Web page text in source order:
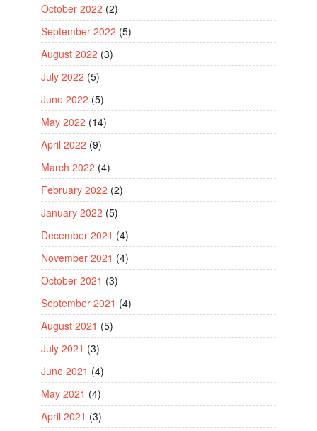
October 2022 (2)
September 2022 (5)
August 2022 (3)
July 2022 (5)
June 2022 (5)
May 2022 (14)
April 2022 (9)
March 2022 (4)
February 2022 (2)
January 2022 (5)
December 2021 (4)
November 2021 (4)
October 2021 (3)
September 2021 (4)
August 2021 (5)
July 2021 (3)
June 2021 (4)
May 2021 (4)
April 2021 (3)